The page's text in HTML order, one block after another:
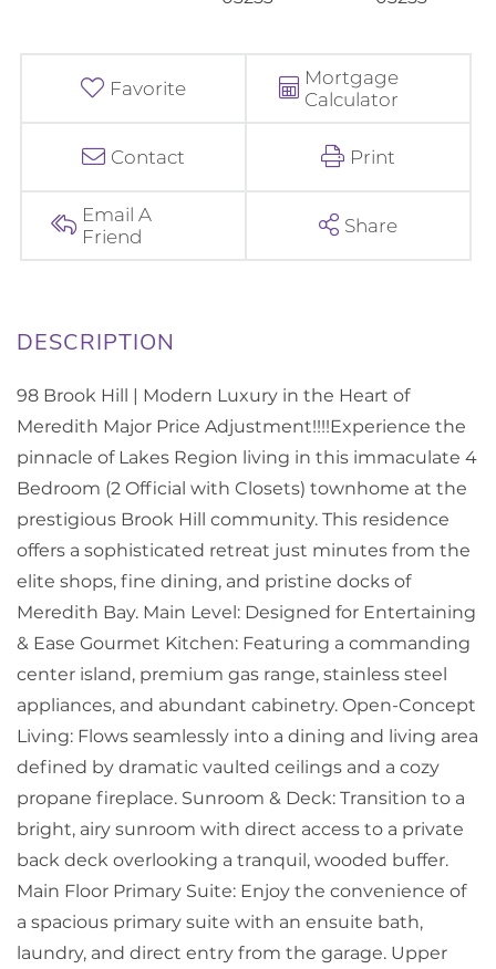
Favorite
Mortgage
Calculator
Contact Print
Email A
Friend
Share
98 Brook Hill | Modern Luxury in the Heart of
Meredith Major Price Adjustment!!!!Experience the
pinnacle of Lakes Region living in this immaculate 4
Bedroom (2 Official with Closets) townhome at the
prestigious Brook Hill community. This residence
offers a sophisticated retreat just minutes from the
elite shops, fine dining, and pristine docks of
Meredith Bay. Main Level: Designed for Entertaining
& Ease Gourmet Kitchen: Featuring a commanding
center island, premium gas range, stainless steel
appliances, and abundant cabinetry. Open-Concept
Living: Flows seamlessly into a dining and living area
defined by dramatic vaulted ceilings and a cozy
propane fireplace. Sunroom & Deck: Transition to a
bright, airy sunroom with direct access to a private
back deck overlooking a tranquil, wooded buffer.
Main Floor Primary Suite: Enjoy the convenience of
a spacious primary suite with an ensuite bath,
laundry, and direct entry from the garage. Upper